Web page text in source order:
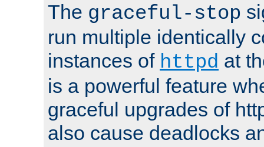
The graceful-stop
run multiple identically
instances of httpd at
is a powerful feature
graceful upgrades of
also cause deadlocks